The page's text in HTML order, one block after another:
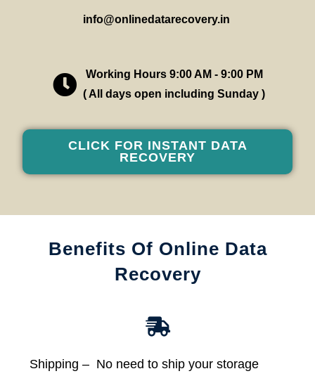
info@onlinedatarecovery.in
Working Hours 9:00 AM - 9:00 PM
( All days open including Sunday )
CLICK FOR INSTANT DATA
RECOVERY
Benefits Of Online Data
Recovery
Shipping – No need to ship your storage